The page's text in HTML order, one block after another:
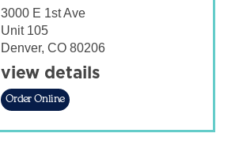
3000 E 1st Ave
Unit 105
Denver, CO 80206
view details
Order Online